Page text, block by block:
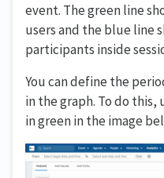
event. The green line
users and the blue line
participants inside
You can define the
in the graph. To do
in green in the image